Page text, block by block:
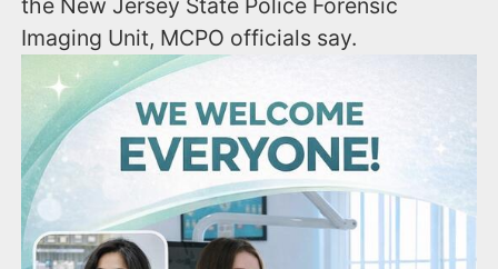
Imaging Unit, MCPO officials say.